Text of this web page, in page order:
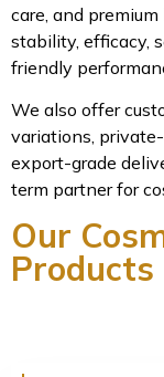
care, and
stability, efficacy,
friendly
We also offer
variations,
export-grade
term partner for
Our
Products